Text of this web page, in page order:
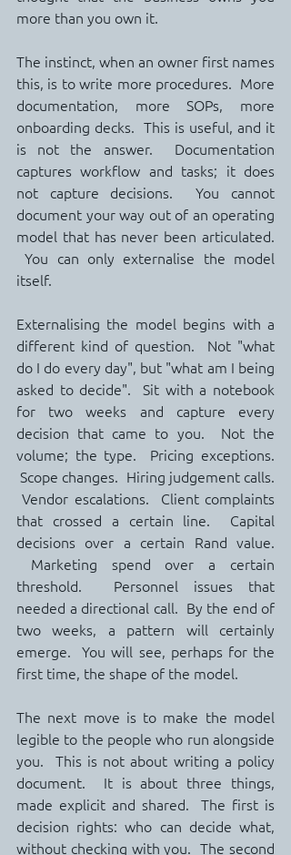
more than you own it.
The instinct, when an owner first names
this, is to write more procedures.  More
documentation, more SOPs, more
onboarding decks.  This is useful, and it
is not the answer.  Documentation
captures workflow and tasks; it does
not capture decisions.  You cannot
document your way out of an operating
model that has never been articulated.
You can only externalise the model
itself.
Externalising the model begins with a
different kind of question.  Not "what
do I do every day", but "what am I being
asked to decide".  Sit with a notebook
for two weeks and capture every
decision that came to you.  Not the
volume; the type.  Pricing exceptions.
Scope changes.  Hiring judgement calls.
Vendor escalations.  Client complaints
that crossed a certain line.  Capital
decisions over a certain Rand value.
Marketing spend over a certain
threshold.  Personnel issues that
needed a directional call.  By the end of
two weeks, a pattern will certainly
emerge.  You will see, perhaps for the
first time, the shape of the model.
The next move is to make the model
legible to the people who run alongside
you.  This is not about writing a policy
document.  It is about three things,
made explicit and shared.  The first is
decision rights: who can decide what,
without checking with you.  The second